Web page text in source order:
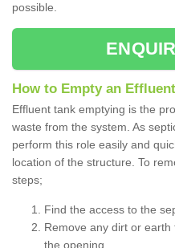
possible.
How to Empty an
Effluent tank emptying is the
waste from the system. As
perform this role easily and
location of the structure. To
steps;
Find the access to the
Remove any dirt or
the opening